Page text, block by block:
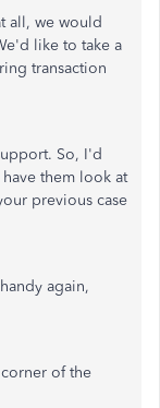
all, we would
like to take a
transaction
So, I'd
them look at
previous case
again,
of the